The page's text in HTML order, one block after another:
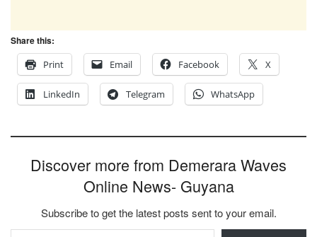
Share this:
Print
Email Facebook X
LinkedIn Telegram WhatsApp
Discover more from Demerara Waves
Online News- Guyana
Subscribe to get the latest posts sent to your email.
Type your email…